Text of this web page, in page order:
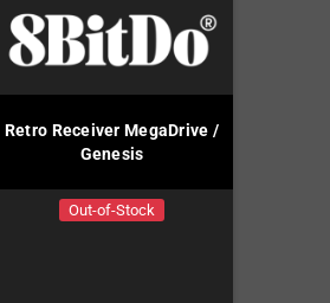
Retro Receiver MegaDrive /
Genesis
Out-of-Stock